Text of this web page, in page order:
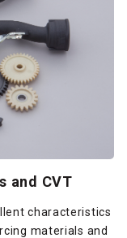
and CVT
characteristics
materials and